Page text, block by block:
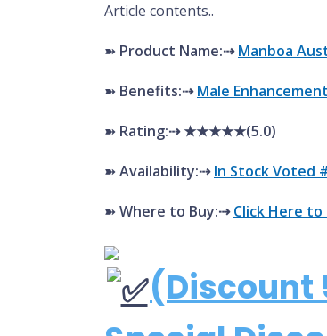
Article contents..
➽ Product Name:⇢Manboa
➽ Benefits:⇢Male Enhancement
➽ Rating:⇢ ★★★★★(5.0)
➽Availability:⇢In Stock Voted
➽Where to Buy:⇢Click Here
(Discount